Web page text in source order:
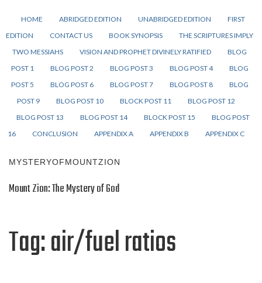
HOME ABRIDGED EDITION UNABRIDGED EDITION
FIRST
EDITION
CONTACT US BOOK SYNOPSIS
THE SCRIPTURES IMPLY
TWO MESSIAHS
VISION AND PROPHET DIVINELY RATIFIED
BLOG
POST 1
BLOG POST 2 BLOG POST 3 BLOG POST 4
BLOG
POST 5
BLOG POST 6 BLOG POST 7 BLOG POST 8
BLOG
POST 9
BLOG POST 10 BLOCK POST 11
BLOG POST 12
BLOG POST 13
BLOG POST 14 BLOCK POST 15
BLOG POST
16
CONCLUSION APPENDIX A APPENDIX B APPENDIX C
MYSTERYOFMOUNTZION
Mount Zion: The Mystery of God
Tag:air/fuel ratios